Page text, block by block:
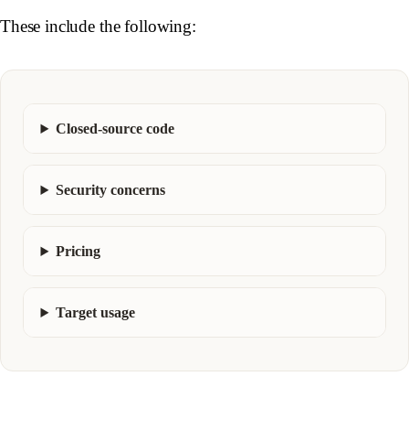
These include the following:
Closed-source code
Security concerns
Pricing
Target usage